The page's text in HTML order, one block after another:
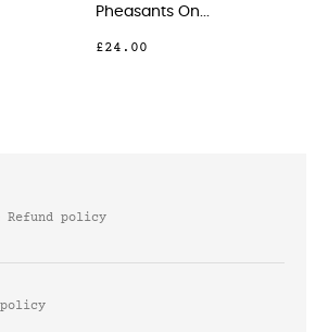
Pheasants On...
Refund policy